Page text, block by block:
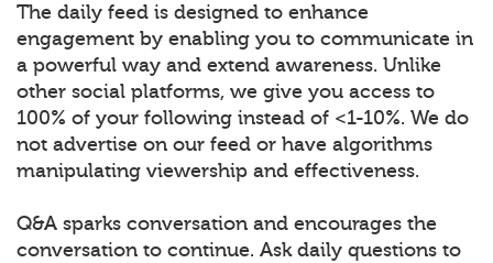
The daily feed is designed to enhance
engagement by enabling you to communicate in
a powerful way and extend awareness. Unlike
other social platforms, we give you access to
100% of your following instead of <1-10%. We do
not advertise on our feed or have algorithms
manipulating viewership and effectiveness.
Q&A sparks conversation and encourages the
conversation to continue. Ask daily questions to